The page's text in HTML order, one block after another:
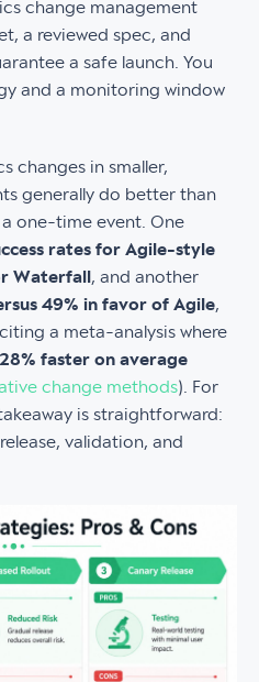
change management
a reviewed spec, and
a safe launch. You
and a monitoring window
changes in smaller,
generally do better than
one-time event. One
rates for Agile-style
Waterfall, and another
49% in favor of Agile,
a meta-analysis where
28% faster on average
change methods). For
is straightforward:
validation, and